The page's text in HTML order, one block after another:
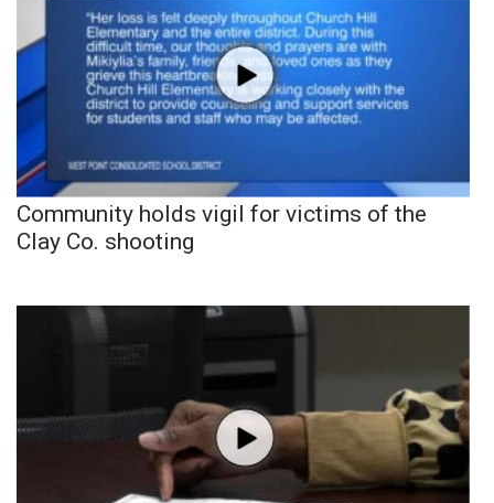
Community holds vigil for victims of the
Clay Co. shooting